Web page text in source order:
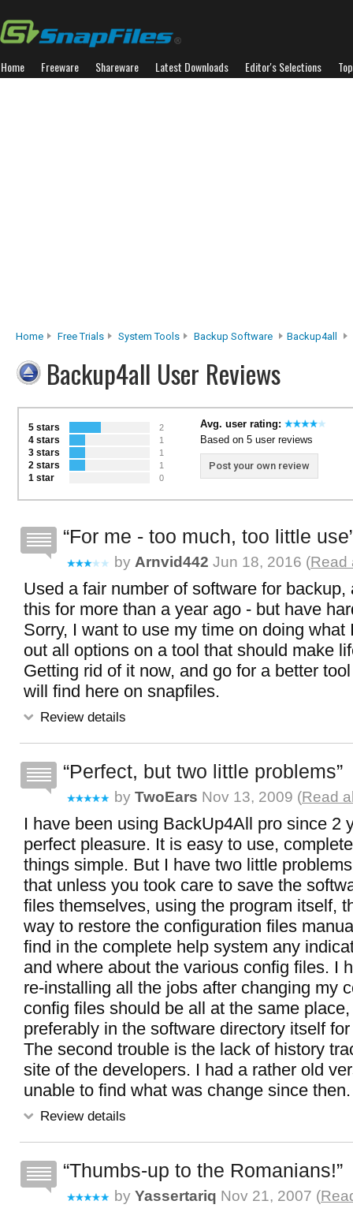
Home Freeware Shareware Latest Downloads Editor's Selections
Home Free Trials System Tools Backup Software Backup4all
Backup4all User Reviews
5 stars 2
4 stars 1
3 stars 1
2 stars 1
1 star 0
Avg. user rating:
Based on 5 user reviews
Post your own review
For me - too much, too little use
by Arnvid442 Jun 18, 2016 (Read
Used a fair number of software for backup,
this for more than a year ago - but have
Sorry, I want to use my time on doing what
out all options on a tool that should make
Getting rid of it now, and go for a better
will find here on snapfiles.
Review details
Perfect, but two little problems
by TwoEars Nov 13, 2009 (Read
I have been using BackUp4All pro since 2
perfect pleasure. It is easy to use,
things simple. But I have two little
that unless you took care to save the
files themselves, using the program itself,
way to restore the configuration files
find in the complete help system any
and where about the various config files. I
re-installing all the jobs after changing my
config files should be all at the same
preferably in the software directory itself
The second trouble is the lack of history
site of the developers. I had a rather old
unable to find what was change since then.
Review details
Thumbs-up to the Romanians!
by Yassertariq Nov 21, 2007 (